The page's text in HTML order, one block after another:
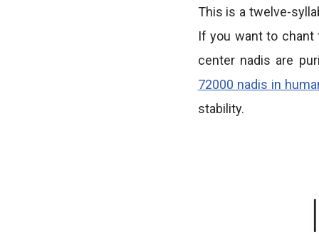
This is a twelve-
If you want to
center nadis are
72000 nadis in
stability.